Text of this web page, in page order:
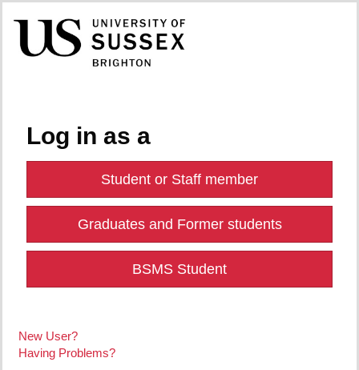
Log in as a
Student or Staff member
Graduates and Former students
BSMS Student
New User?
Having Problems?